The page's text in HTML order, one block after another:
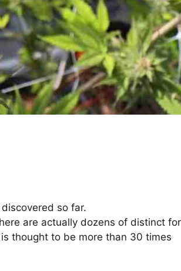
so far.
are actually dozens of distinct
thought to be more than 30 times